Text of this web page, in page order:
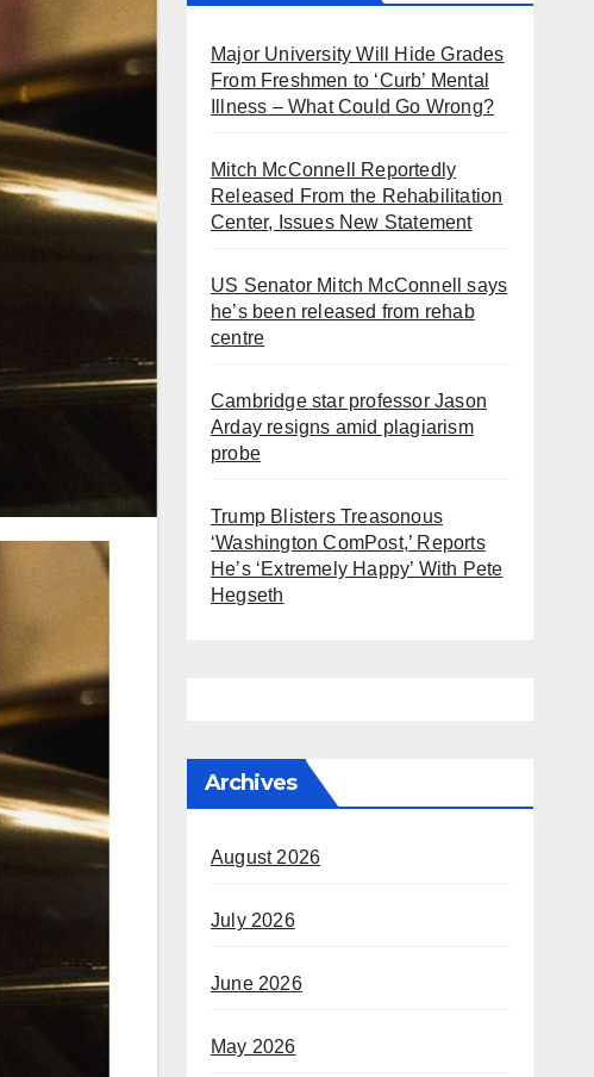
Major University Will Hide Grades
From Freshmen to ‘Curb’ Mental
Illness – What Could Go Wrong?
Mitch McConnell Reportedly
Released From the Rehabilitation
Center, Issues New Statement
US Senator Mitch McConnell says
he’s been released from rehab
centre
Cambridge star professor Jason
Arday resigns amid plagiarism
probe
Trump Blisters Treasonous
‘Washington ComPost,’ Reports
He’s ‘Extremely Happy’ With Pete
Hegseth
Archives
August 2026
July 2026
June 2026
May 2026